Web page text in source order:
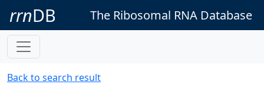
rrnDB The Ribosomal RNA Database
Back to search result